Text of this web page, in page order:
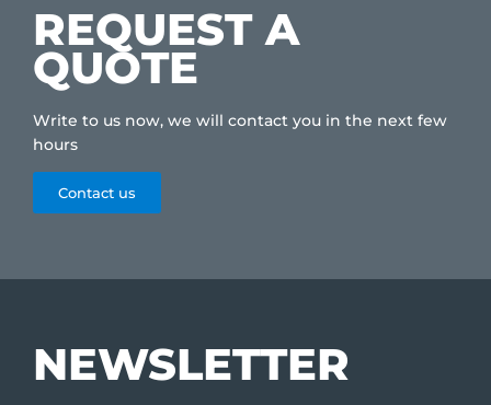
REQUEST A
QUOTE
Write to us now, we will contact you in the next few
hours
Contact us
NEWSLETTER